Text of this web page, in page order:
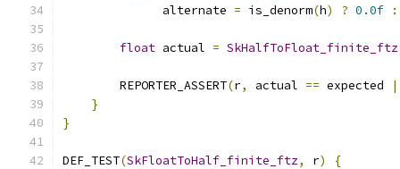
              alternate
= is_denorm(h) ? 0.0f :
float actual = SkHalfToFloat_finite_ftz
        REPORTER_ASSERT
(r, actual == expected
}
}
DEF_TEST(SkFloatToHalf_finite_ftz, r)
{